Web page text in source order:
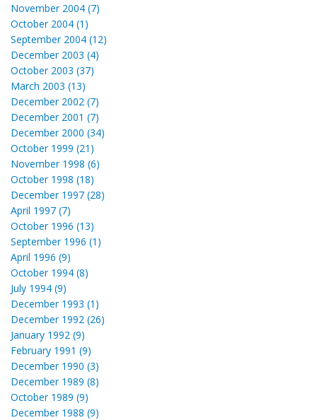
November 2004 (7)
October 2004 (1)
September 2004 (12)
December 2003 (4)
October 2003 (37)
March 2003 (13)
December 2002 (7)
December 2001 (7)
December 2000 (34)
October 1999 (21)
November 1998 (6)
October 1998 (18)
December 1997 (28)
April 1997 (7)
October 1996 (13)
September 1996 (1)
April 1996 (9)
October 1994 (8)
July 1994 (9)
December 1993 (1)
December 1992 (26)
January 1992 (9)
February 1991 (9)
December 1990 (3)
December 1989 (8)
October 1989 (9)
December 1988 (9)